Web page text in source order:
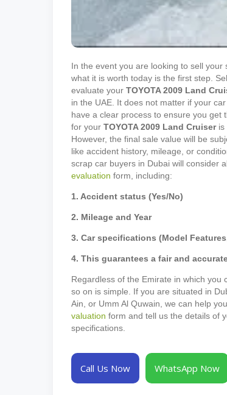
In the event you are looking to sell
what it is worth today is the first step.
evaluate your TOYOTA 2009 Land
in the UAE. It does not matter if your
have a clear process to ensure you get
for your TOYOTA 2009 Land Cruiseris
However, the final sale value will be
like accident history, mileage, or
scrap car buyers in Dubai will consider
evaluation form, including:
1. Accident status (Yes/No)
2. Mileage and Year
3. Car specifications (Model
4. This guarantees a fair and
Regardless of the Emirate in which
so on is simple. If you are situated in
Ain, or Umm Al Quwain, we can help
valuation form and tell us the details of
specifications.
Call Us Now WhatsApp Now